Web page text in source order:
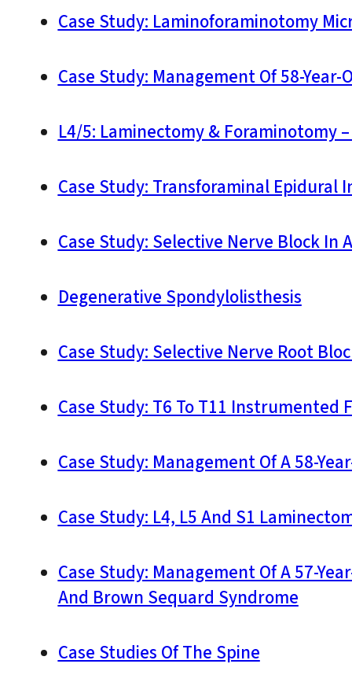
Case Study: Laminoforaminotomy
Case Study: Management Of 58-
L4/5: Laminectomy & Foraminotomy
Case Study: Transforaminal Epidural
Case Study: Selective Nerve Block In
Degenerative Spondylolisthesis
Case Study: Selective Nerve Root
Case Study: T6 To T11 Instrumented
Case Study: Management Of A 58-
Case Study: L4, L5 And S1
Case Study: Management Of A 57-
And Brown Sequard Syndrome
Case Studies Of The Spine